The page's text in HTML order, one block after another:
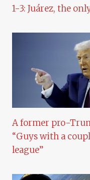
1-3: Juárez, the
A former pro-
“Guys with a
league”